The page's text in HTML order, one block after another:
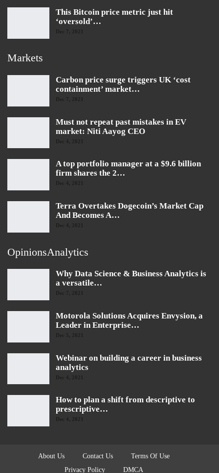
This Bitcoin price metric just hit
‘oversold’…
Dec 7, 2021
Markets
Carbon price surge triggers UK ‘cost
containment’ market…
Dec 7, 2021
Must not repeat past mistakes in EV
market: Niti Aayog CEO
Dec 4, 2021
A top portfolio manager at a $9.6 billion
firm shares the 2…
Dec 4, 2021
Terra Overtakes Dogecoin’s Market Cap
And Becomes A…
Dec 4, 2021
OpinionsAnalytics
Why Data Science & Business Analytics is
a versatile…
Dec 7, 2021
Motorola Solutions Acquires Envysion, a
Leader in Enterprise…
Dec 5, 2021
Webinar on building a career in business
analytics
Dec 4, 2021
How to plan a shift from descriptive to
prescriptive…
Dec 4, 2021
About Us Contact Us
Terms Of Use
Privacy Policy
DMCA